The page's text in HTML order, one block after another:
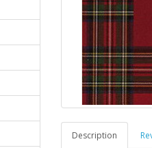
Description